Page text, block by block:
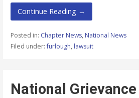
Continue Reading →
Posted in: Chapter News, National News
Filed under:furlough, lawsuit
National